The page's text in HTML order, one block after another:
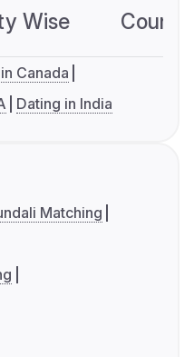
Wise
Canada
Dating in India
Matching